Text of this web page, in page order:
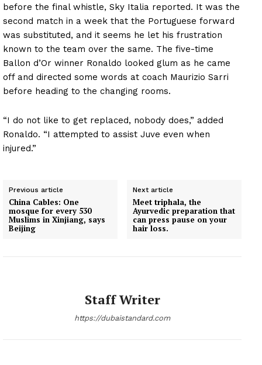
before the final whistle, Sky Italia reported. It was the
second match in a week that the Portuguese forward
was substituted, and it seems he let his frustration
known to the team over the same. The five-time
Ballon d’Or winner Ronaldo looked glum as he came
off and directed some words at coach Maurizio Sarri
before heading to the changing rooms.
“I do not like to get replaced, nobody does,” added
Ronaldo. “I attempted to assist Juve even when
injured.”
Previous article
China Cables: One
mosque for every 530
Muslims in Xinjiang, says
Beijing
Next article
Meet triphala, the
Ayurvedic preparation that
can press pause on your
hair loss.
Staff Writer
https://dubaistandard.com